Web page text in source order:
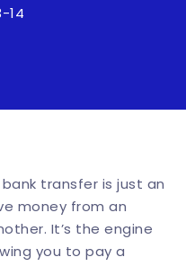
14
transfer is just an
money from an
It’s the engine
you to pay a